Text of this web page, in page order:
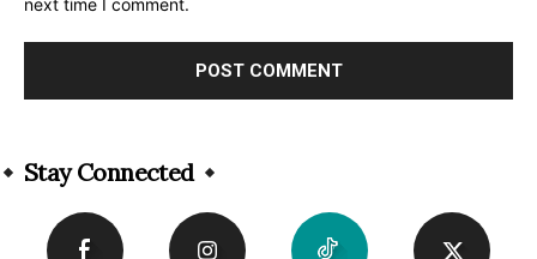
next time I comment.
Stay Connected